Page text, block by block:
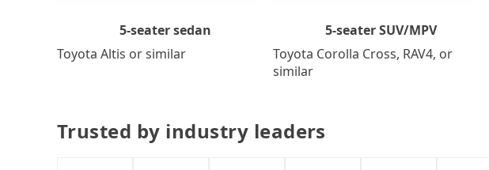
5-seater sedan
Toyota Altis or similar
5-seater SUV/MPV
Toyota Corolla Cross, RAV4, or
similar
Trusted by industry leaders